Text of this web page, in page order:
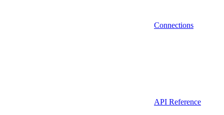
Connections
API Reference